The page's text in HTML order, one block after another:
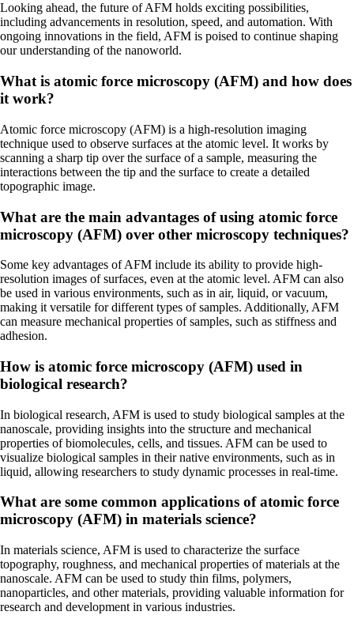
Looking ahead, the future of AFM holds exciting possibilities,
including advancements in resolution, speed, and automation. With
ongoing innovations in the field, AFM is poised to continue shaping
our understanding of the nanoworld.
What is atomic force microscopy (AFM) and how does
it work?
Atomic force microscopy (AFM) is a high-resolution imaging
technique used to observe surfaces at the atomic level. It works by
scanning a sharp tip over the surface of a sample, measuring the
interactions between the tip and the surface to create a detailed
topographic image.
What are the main advantages of using atomic force
microscopy (AFM) over other microscopy techniques?
Some key advantages of AFM include its ability to provide high-
resolution images of surfaces, even at the atomic level. AFM can also
be used in various environments, such as in air, liquid, or vacuum,
making it versatile for different types of samples. Additionally, AFM
can measure mechanical properties of samples, such as stiffness and
adhesion.
How is atomic force microscopy (AFM) used in
biological research?
In biological research, AFM is used to study biological samples at the
nanoscale, providing insights into the structure and mechanical
properties of biomolecules, cells, and tissues. AFM can be used to
visualize biological samples in their native environments, such as in
liquid, allowing researchers to study dynamic processes in real-time.
What are some common applications of atomic force
microscopy (AFM) in materials science?
In materials science, AFM is used to characterize the surface
topography, roughness, and mechanical properties of materials at the
nanoscale. AFM can be used to study thin films, polymers,
nanoparticles, and other materials, providing valuable information for
research and development in various industries.